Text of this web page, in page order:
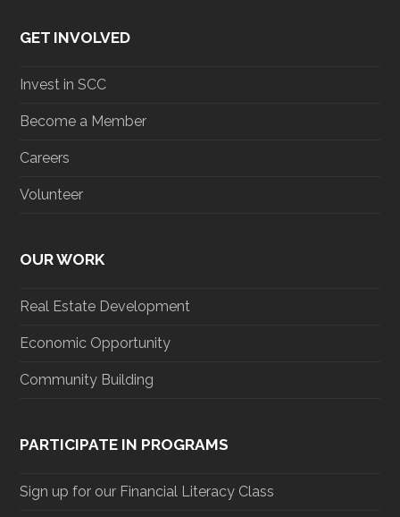
GET INVOLVED
Invest in SCC
Become a Member
Careers
Volunteer
OUR WORK
Real Estate Development
Economic Opportunity
Community Building
PARTICIPATE IN PROGRAMS
Sign up for our Financial Literacy Class